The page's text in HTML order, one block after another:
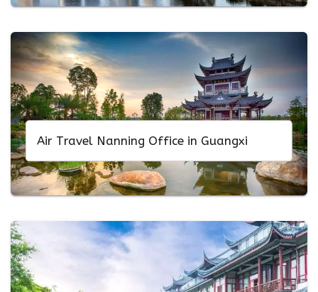
Air Travel Nanning Office in Guangxi